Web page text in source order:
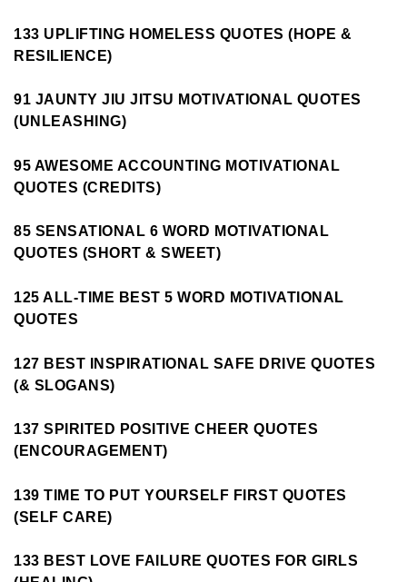
133 UPLIFTING HOMELESS QUOTES (HOPE &
RESILIENCE)
91 JAUNTY JIU JITSU MOTIVATIONAL QUOTES
(UNLEASHING)
95 AWESOME ACCOUNTING MOTIVATIONAL
QUOTES (CREDITS)
85 SENSATIONAL 6 WORD MOTIVATIONAL
QUOTES (SHORT & SWEET)
125 ALL-TIME BEST 5 WORD MOTIVATIONAL
QUOTES
127 BEST INSPIRATIONAL SAFE DRIVE QUOTES
(& SLOGANS)
137 SPIRITED POSITIVE CHEER QUOTES
(ENCOURAGEMENT)
139 TIME TO PUT YOURSELF FIRST QUOTES
(SELF CARE)
133 BEST LOVE FAILURE QUOTES FOR GIRLS